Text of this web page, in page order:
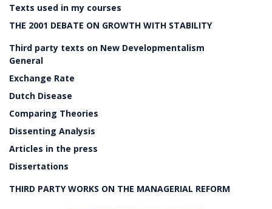
Texts used in my courses
THE 2001 DEBATE ON GROWTH WITH STABILITY
Third party texts on New Developmentalism
General
Exchange Rate
Dutch Disease
Comparing Theories
Dissenting Analysis
Articles in the press
Dissertations
THIRD PARTY WORKS ON THE MANAGERIAL REFORM